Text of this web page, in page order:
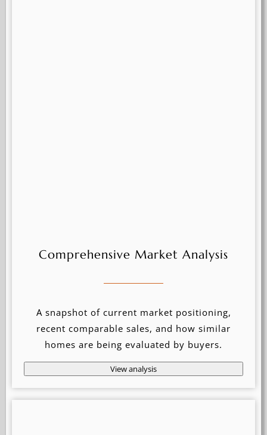
Comprehensive Market Analysis
A snapshot of current market positioning,
recent comparable sales, and how similar
homes are being evaluated by buyers.
View analysis